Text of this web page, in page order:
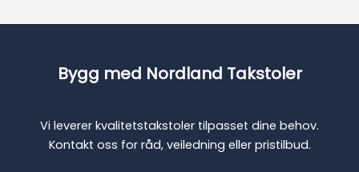
Bygg med Nordland Takstoler
Vi leverer kvalitetstakstoler tilpasset dine behov.
Kontakt oss for råd, veiledning eller pristilbud.